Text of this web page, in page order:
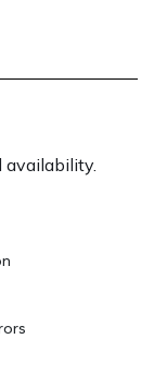
availability.